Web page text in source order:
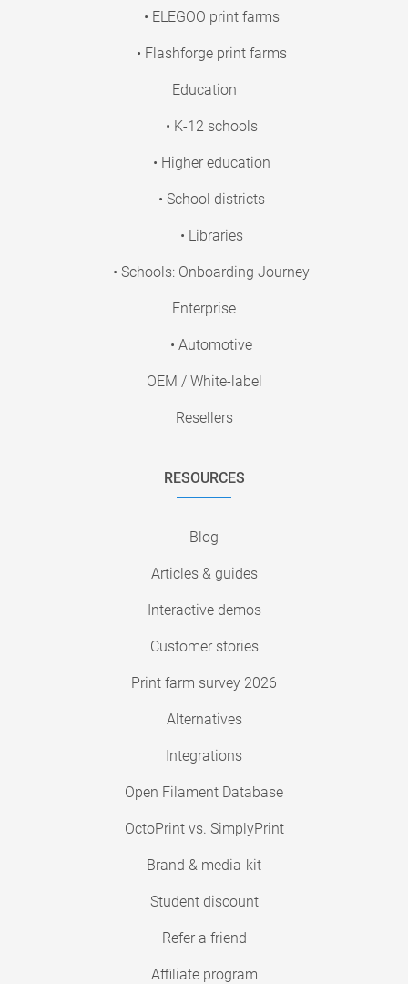
• ELEGOO print farms
• Flashforge print farms
Education
• K-12 schools
• Higher education
• School districts
• Libraries
• Schools: Onboarding Journey
Enterprise
• Automotive
OEM / White-label
Resellers
RESOURCES
Blog
Articles & guides
Interactive demos
Customer stories
Print farm survey 2026
Alternatives
Integrations
Open Filament Database
OctoPrint vs. SimplyPrint
Brand & media-kit
Student discount
Refer a friend
Affiliate program